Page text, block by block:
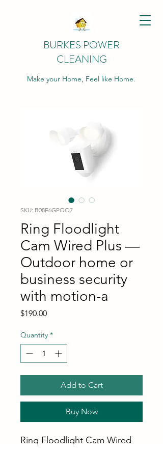
BURKES POWER
CLEANING
Make your Home, Feel like Home.
SKU: B08F6GPQQ7
Ring Floodlight
Cam Wired Plus —
Outdoor home or
business security
with motion-a
$190.00Price
Quantity *
Add to Cart
Buy Now
Ring Floodlight Cam Wired